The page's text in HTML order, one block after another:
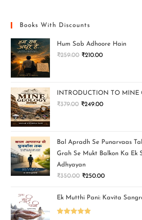
Books With Discounts
Hum Sab Adhoore Hain
₹259.00 ₹210.00
INTRODUCTION TO MINE
₹379.00 ₹249.00
Bal Apradh Se Punarvaas
Grah Se Mukt Balkon Ka Ek
Adhyayan
₹350.00 ₹250.00
Ek Mutthi Pani: Kavita